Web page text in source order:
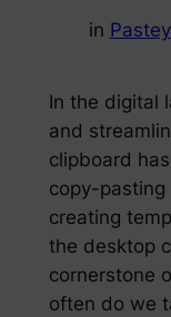
in Pastey
In the digital
and
clipboard
copy-
creating
the desktop
cornerstone
often do we